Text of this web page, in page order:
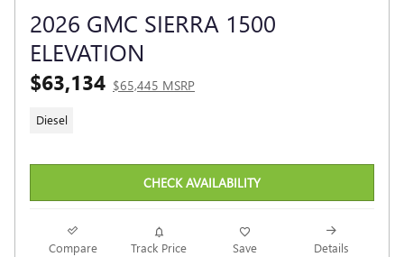
2026 GMC SIERRA 1500
ELEVATION
$63,134 $65,445 MSRP
Diesel
CHECK AVAILABILITY
Compare Track Price Save Details